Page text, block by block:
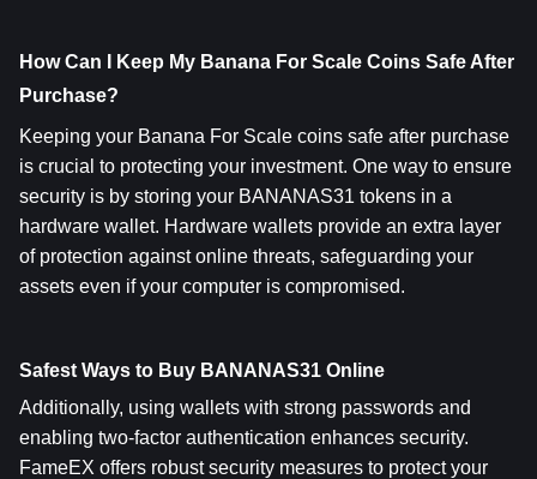
How Can I Keep My Banana For Scale Coins Safe After
Purchase?
Keeping your Banana For Scale coins safe after purchase
is crucial to protecting your investment. One way to ensure
security is by storing your BANANAS31 tokens in a
hardware wallet. Hardware wallets provide an extra layer
of protection against online threats, safeguarding your
assets even if your computer is compromised.
Safest Ways to Buy BANANAS31 Online
Additionally, using wallets with strong passwords and
enabling two-factor authentication enhances security.
FameEX offers robust security measures to protect your